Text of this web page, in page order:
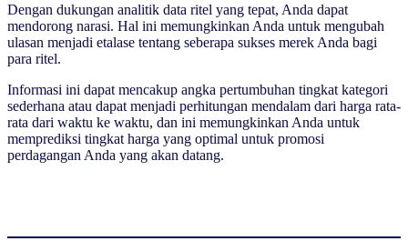
Dengan dukungan analitik data ritel yang tepat, Anda dapat
mendorong narasi. Hal ini memungkinkan Anda untuk mengubah
ulasan menjadi etalase tentang seberapa sukses merek Anda bagi
para ritel.
Informasi ini dapat mencakup angka pertumbuhan tingkat kategori
sederhana atau dapat menjadi perhitungan mendalam dari harga rata-
rata dari waktu ke waktu, dan ini memungkinkan Anda untuk
memprediksi tingkat harga yang optimal untuk promosi
perdagangan Anda yang akan datang.